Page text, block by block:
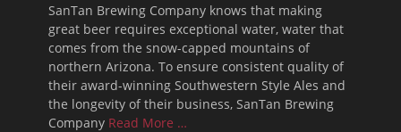
SanTan Brewing Company knows that making
great beer requires exceptional water, water that
comes from the snow-capped mountains of
northern Arizona. To ensure consistent quality of
their award-winning Southwestern Style Ales and
the longevity of their business, SanTan Brewing
Company Read More …